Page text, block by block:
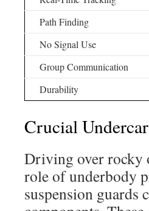
Path Finding
No Signal Use
Group Communication
Durability
Crucial
Driving over rocky
role of underbody
suspension guards